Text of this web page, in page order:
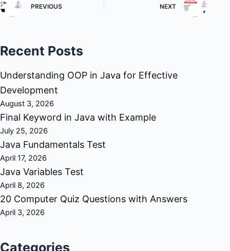
PREVIOUS NEXT
Recent Posts
Understanding OOP in Java for Effective
Development
August 3, 2026
Final Keyword in Java with Example
July 25, 2026
Java Fundamentals Test
April 17, 2026
Java Variables Test
April 8, 2026
20 Computer Quiz Questions with Answers
April 3, 2026
Categories